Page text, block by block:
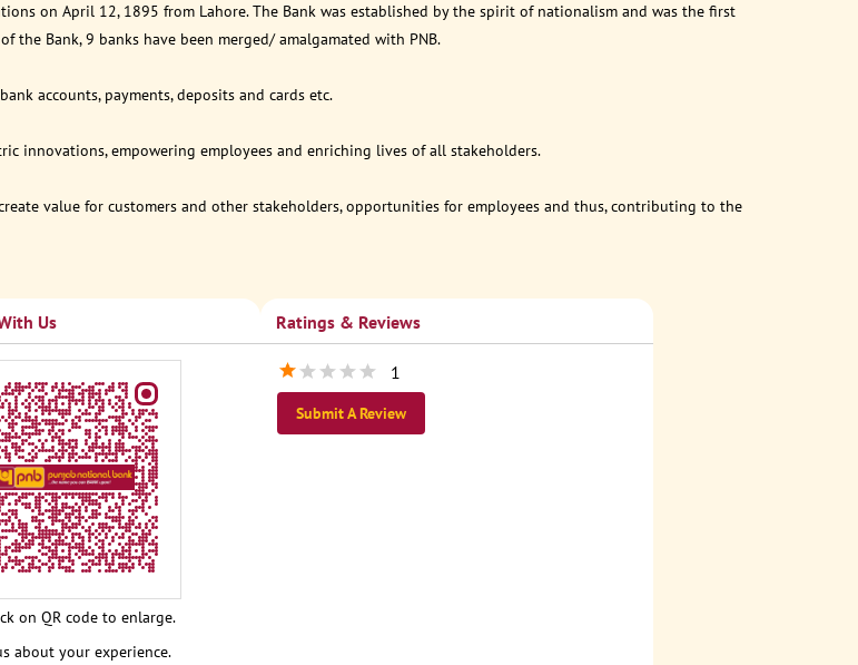
on April 12, 1895 from Lahore. The Bank was established by the spirit of nationalism and was the first
Bank, 9 banks have been merged/ amalgamated with PNB.
accounts, payments, deposits and cards etc.
innovations, empowering employees and enriching lives of all stakeholders.
value for customers and other stakeholders, opportunities for employees and thus, contributing to the
Us
about your experience.
on QR code to enlarge.
Ratings & Reviews
1
Submit A Review